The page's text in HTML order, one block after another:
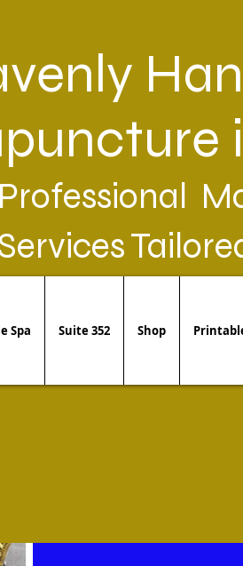
Professional
Spa Suite 352 Shop